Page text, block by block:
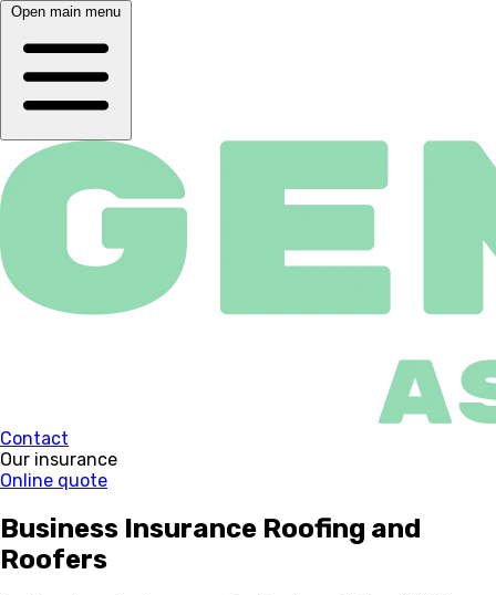
Open main menu
Contact
Our insurance
Online quote
Business Insurance Roofing and
Roofers